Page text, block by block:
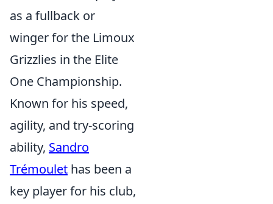
as a fullback or
winger for the Limoux
Grizzlies in the Elite
One Championship.
Known for his speed,
agility, and try-scoring
ability, Sandro
Trémoulet has been a
key player for his club,